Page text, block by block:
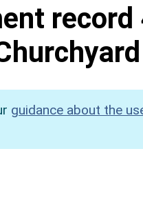
record
guidance about the